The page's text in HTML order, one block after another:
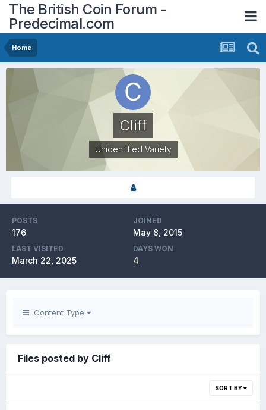
The British Coin Forum -
Predecimal.com
Home
Cliff
Unidentified Variety
POSTS
176
JOINED
May 8, 2015
LAST VISITED
March 22, 2025
DAYS WON
4
Content Type
Files posted by Cliff
SORT BY